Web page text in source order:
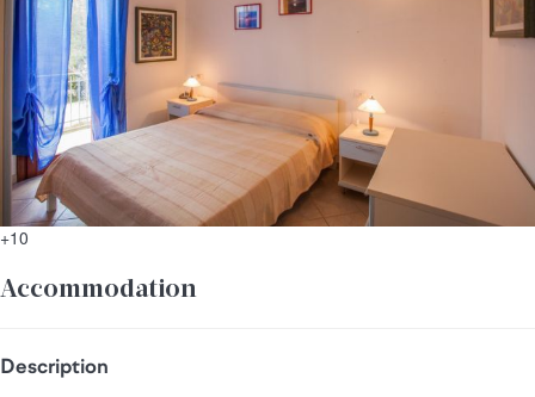
+10
Accommodation
Description